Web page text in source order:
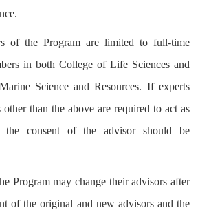
of the Program are limited to full-time
in both College of Life Sciences and
Science and Resources.If experts
other than the above are required to act as
the consent of the advisor should be
Program may change their advisors after
of the original and new advisors and the